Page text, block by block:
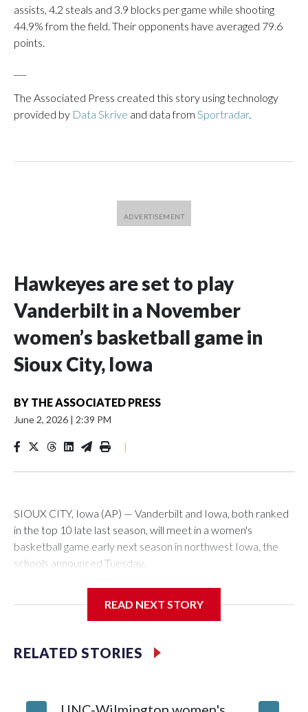
assists, 4.2 steals and 3.9 blocks per game while shooting
44.9% from the field. Their opponents have averaged 79.6
points.
The Associated Press created this story using technology
provided by Data Skrive and data from Sportradar.
Hawkeyes are set to play
Vanderbilt in a November
women’s basketball game in
Sioux City, Iowa
BY THE ASSOCIATED PRESS
June 2, 2026 | 2:39 PM
|
SIOUX CITY, Iowa (AP) — Vanderbilt and Iowa, both ranked
in the top 10 late last season, will meet in a women's
basketball game early next season in northwest Iowa, the
schools announced Tuesday.
Center, which is 290 miles from Carver-Hawkeye Arena in
Vanderbilt is 4-0 all-time against the Hawkeyes. This will be
READ NEXT STORY
RELATED STORIES